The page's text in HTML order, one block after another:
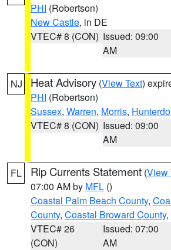
PHI (Robertson)
New Castle, in DE
VTEC# 8 (CON) Issued: 09:00
AM
NJ Heat Advisory (View Text)
PHI (Robertson)
Sussex, Warren, Morris,
VTEC# 8 (CON) Issued: 09:00
AM
FL Rip Currents Statement (View
07:00 AM by MFL ()
Coastal Palm Beach County,
County, Coastal Broward County,
VTEC# 26
(CON)
Issued: 07:00
AM